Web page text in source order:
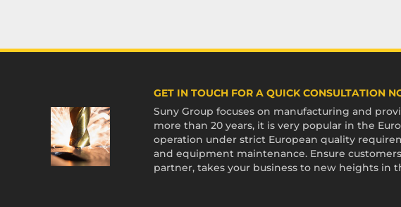
GET IN TOUCH FOR A QUICK CONSULTATION
Suny Group focuses on manufacturing and
more than 20 years, it is very popular in the
operation under strict European quality
and equipment maintenance. Ensure
partner, takes your business to new heights in